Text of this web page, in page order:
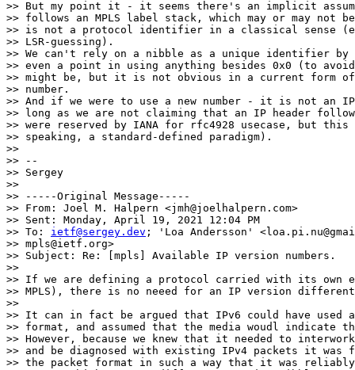
>> But my point it - it seems there's an implicit
>> follows an MPLS label stack, which may or may not
>> is not a protocol identifier in a classical sense
>> LSR-guessing).
>> We can't rely on a nibble as a unique identifier
>> even a point in using anything besides 0x0 (to avoid
>> might be, but it is not obvious in a current form
>> number.
>> And if we were to use a new number - it is not an
>> long as we are not claiming that an IP header
>> were reserved by IANA for rfc4928 usecase, but
>> speaking, a standard-defined paradigm).
>>
>> --
>> Sergey
>>
>> -----Original Message-----
>> From: Joel M. Halpern <jmh@joelhalpern.com>
>> Sent: Monday, April 19, 2021 12:04 PM
>> To: ietf@sergey.dev ; 'Loa Andersson'
>> mpls@ietf.org>
>> Subject: Re: [mpls] Available IP version numbers.
>>
>> If we are defining a protocol carried with its own
>> MPLS), there is no neeed for an IP version
>>
>> It can in fact be argued that IPv6 could have used
>> format, and assumed that the media woudl indicate
>> However, because we knew that it needed to
>> and be diagnosed with existing IPv4 packets it was
>> the packet format in such a way that it was